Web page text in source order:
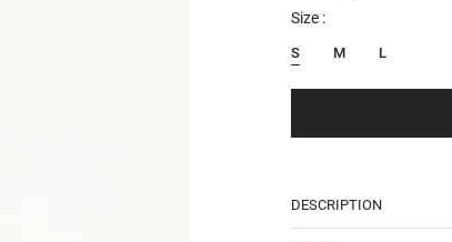
Size
S M L
DESCRIPTION